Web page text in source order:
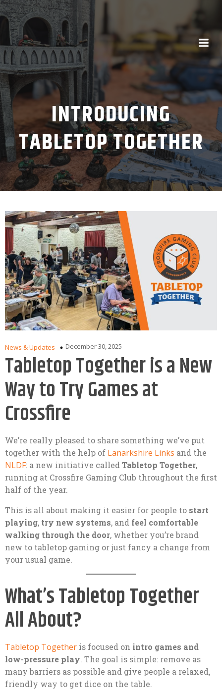
INTRODUCING
TABLETOP TOGETHER
News & Updates December 30, 2025
Tabletop Together is a New
Way to Try Games at
Crossfire
We’re really pleased to share something we’ve put
together with the help of Lanarkshire Links and the
NLDF: a new initiative called Tabletop Together,
running at Crossfire Gaming Club throughout the first
half of the year.
This is all about making it easier for people to start
playing, try new systems, and feel comfortable
walking through the door, whether you’re brand
new to tabletop gaming or just fancy a change from
your usual game.
What’s Tabletop Together
All About?
Tabletop Together is focused on intro games and
low-pressure play. The goal is simple: remove as
many barriers as possible and give people a relaxed,
friendly way to get dice on the table.